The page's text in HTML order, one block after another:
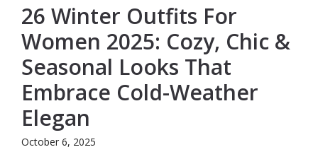
26 Winter Outfits For
Women 2025: Cozy, Chic &
Seasonal Looks That
Embrace Cold-Weather
Elegan
October 6, 2025